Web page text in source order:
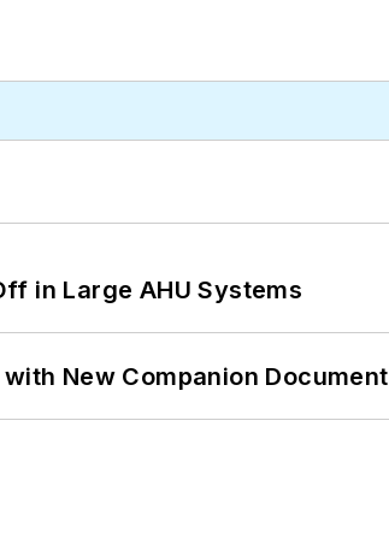
in Large AHU Systems
New Companion Document